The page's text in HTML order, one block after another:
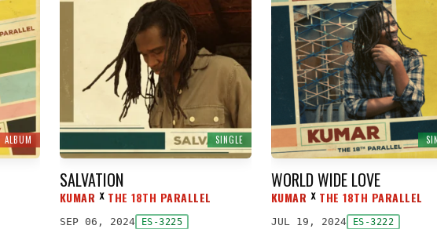
ALBUM SINGLE
SALVATION
KUMAR ᕁ THE 18TH PARALLEL
SEP 06, 2024 ES-3225
WORLD WIDE LOVE
KUMAR ᕁ THE 18TH PARALLEL
JUL 19, 2024 ES-3222